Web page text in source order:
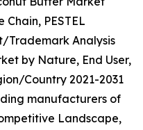
PESTEL
Trademark Analysis
by Nature, End User,
Country 2021-2031
manufacturers of
Landscape,